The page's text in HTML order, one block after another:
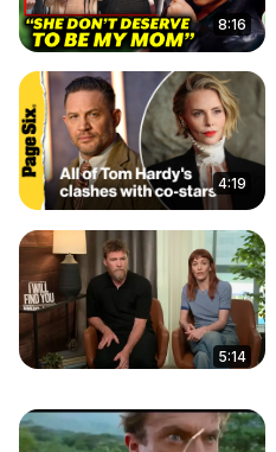
8:16
4:19
5:14